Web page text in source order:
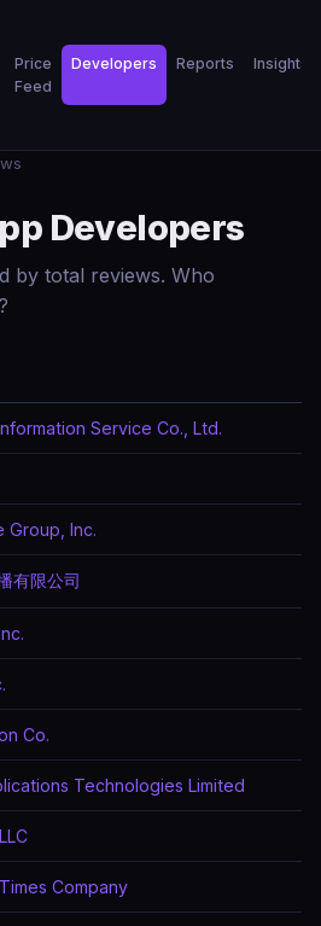
Price
Feed
Developers Reports Insights
Developers
by total reviews. Who
Service Co., Ltd.
Group, Inc.
有限公司
Co.
Technologies Limited
Company